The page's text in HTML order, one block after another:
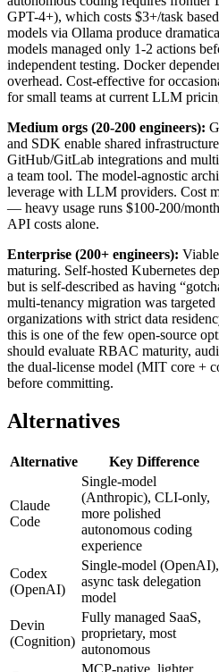
GPT-4+), which costs $3+/task
models via Ollama produce
models managed only 1-2 actions
independent testing. Docker
overhead. Cost-effective for
for small teams at current LLM
Medium orgs (20-200 engineers):
and SDK enable shared
GitHub/GitLab integrations and
a team tool. The model-agnostic
leverage with LLM providers. Cost
— heavy usage runs $100-200/
API costs alone.
Enterprise (200+ engineers):
maturing. Self-hosted Kubernetes
but is self-described as having
multi-tenancy migration was
organizations with strict data
this is one of the few open-source
should evaluate RBAC maturity,
the dual-license model (MIT core +
before committing.
Alternatives
Alternative Key Difference
Claude
Code
Single-model
(Anthropic), CLI-only,
more polished
autonomous coding
experience
Codex
(OpenAI)
Single-model (OpenAI),
async task delegation
model
Devin
(Cognition)
Fully managed SaaS,
proprietary, most
autonomous
MCP-native, lighter